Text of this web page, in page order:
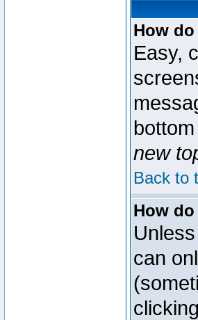
How
Easy,
new
Back to
How
can